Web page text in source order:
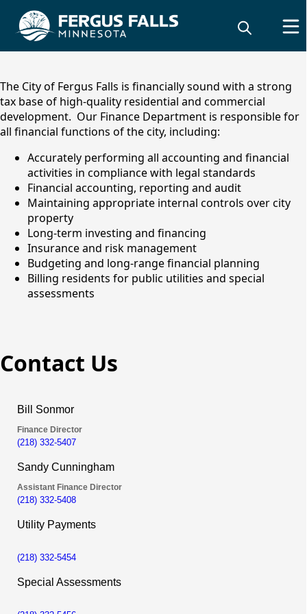
Finance Department
content
The City of Fergus Falls is financially sound with a strong
tax base of high-quality residential and commercial
development. Our Finance Department is responsible for
all financial functions of the city, including:
Accurately performing all accounting and financial
activities in compliance with legal standards
Financial accounting, reporting and audit
Maintaining appropriate internal controls over city
property
Long-term investing and financing
Insurance and risk management
Budgeting and long-range financial planning
Billing residents for public utilities and special
assessments
Contact Us